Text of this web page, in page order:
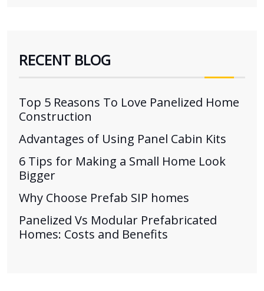
RECENT BLOG
Top 5 Reasons To Love Panelized Home
Construction
Advantages of Using Panel Cabin Kits
6 Tips for Making a Small Home Look
Bigger
Why Choose Prefab SIP homes
Panelized Vs Modular Prefabricated
Homes: Costs and Benefits